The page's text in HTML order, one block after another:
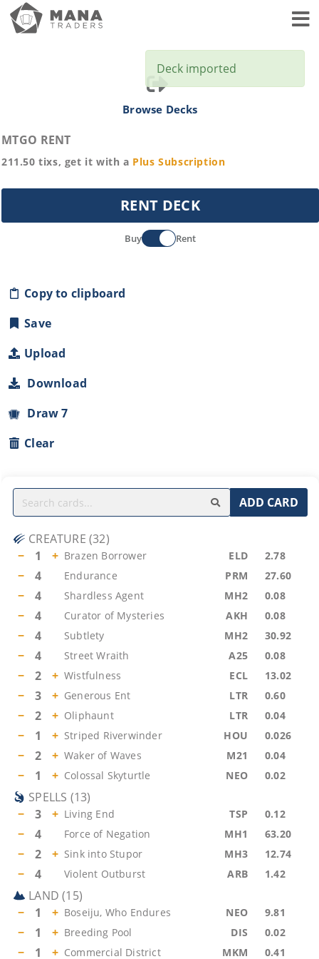
Browse Decks
MTGO RENT
211.50 tixs, get it with a Plus Subscription
RENT DECK
Buy Rent
Copy to clipboard
Save
Upload
Download
Draw 7
Clear
ADD CARD
CREATURE (32)
−
1 + Brazen Borrower ELD 2.78
− 4 Endurance PRM 27.60
− 4 Shardless Agent MH2 0.08
− 4 Curator of Mysteries AKH 0.08
− 4 Subtlety MH2 30.92
− 4 Street Wraith A25 0.08
− 2 + Wistfulness ECL 13.02
− 3 + Generous Ent LTR 0.60
− 2 + Oliphaunt LTR 0.04
− 1 + Striped Riverwinder HOU 0.026
− 2 + Waker of Waves M21 0.04
− 1 + Colossal Skyturtle NEO 0.02
SPELLS (13)
−
3 + Living End TSP 0.12
− 4 Force of Negation MH1 63.20
− 2 + Sink into Stupor MH3 12.74
− 4 Violent Outburst ARB 1.42
LAND (15)
−
1 + Boseiju, Who Endures NEO 9.81
− 1 + Breeding Pool DIS 0.02
− 1 + Commercial District MKM 0.41
Deck imported